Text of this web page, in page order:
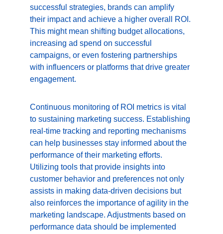
successful strategies, brands can amplify
their impact and achieve a higher overall ROI.
This might mean shifting budget allocations,
increasing ad spend on successful
campaigns, or even fostering partnerships
with influencers or platforms that drive greater
engagement.
Continuous monitoring of ROI metrics is vital
to sustaining marketing success. Establishing
real-time tracking and reporting mechanisms
can help businesses stay informed about the
performance of their marketing efforts.
Utilizing tools that provide insights into
customer behavior and preferences not only
assists in making data-driven decisions but
also reinforces the importance of agility in the
marketing landscape. Adjustments based on
performance data should be implemented